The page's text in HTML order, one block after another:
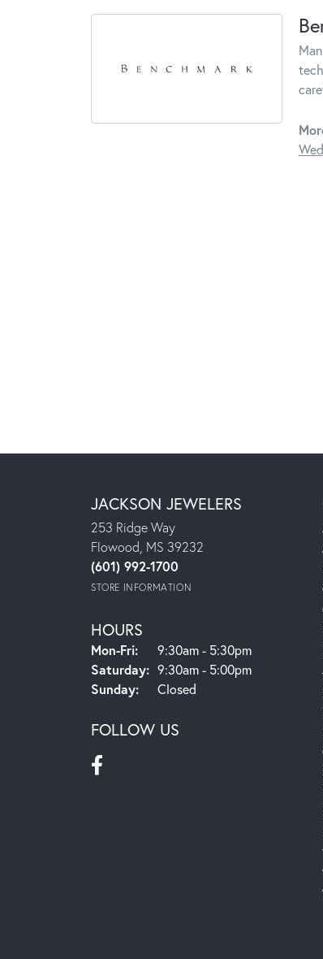
JACKSON JEWELERS
253 Ridge Way
Flowood, MS 39232
(601) 992-1700
STORE INFORMATION
HOURS
Mon-Fri:Monday - Friday:
9:30am - 5:30pm
Saturday: 9:30am - 5:00pm
Sunday:
Closed
FOLLOW US